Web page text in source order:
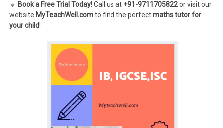
🔹 Book a Free Trial Today!Call us at +91-9711705822or visit our
website MyTeachWell.comto find the perfectmaths tutor for
your child!